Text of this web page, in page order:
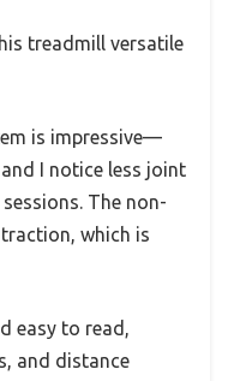
treadmill versatile
is impressive—
I notice less joint
The non-
which is
easy to read,
and distance